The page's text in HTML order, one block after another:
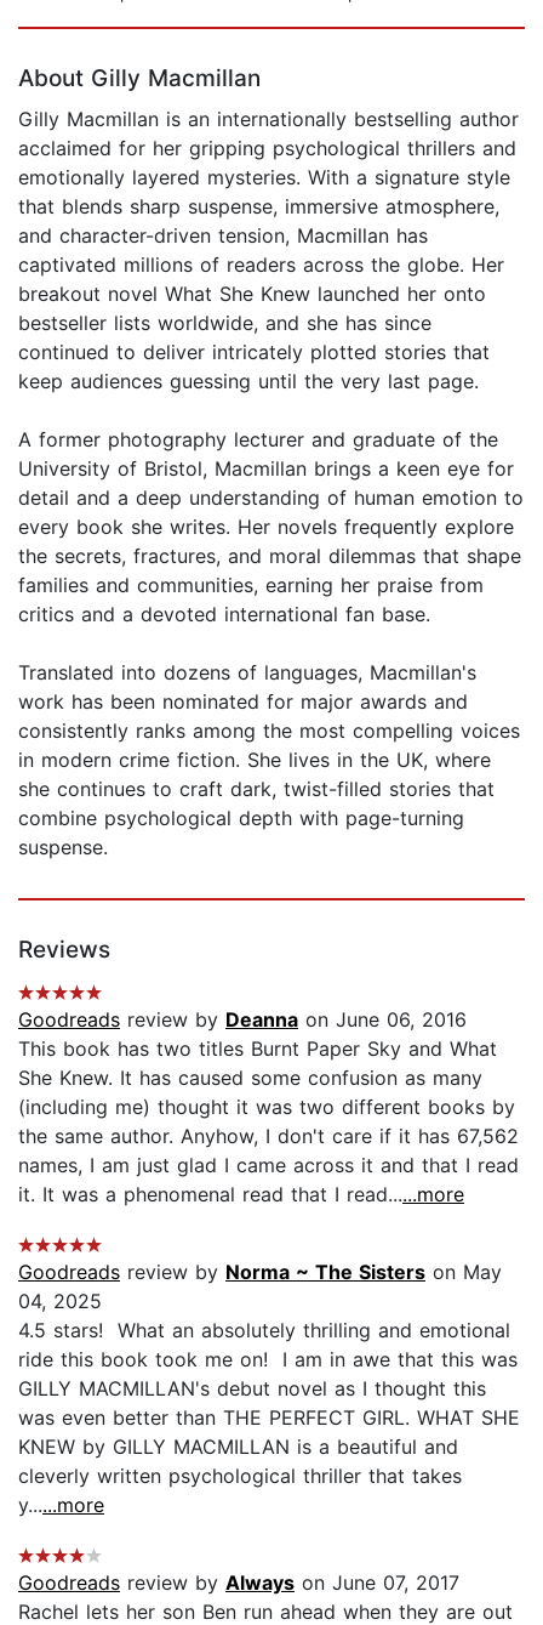
About Gilly Macmillan
Gilly Macmillan is an internationally bestselling author
acclaimed for her gripping psychological thrillers and
emotionally layered mysteries. With a signature style
that blends sharp suspense, immersive atmosphere,
and character-driven tension, Macmillan has
captivated millions of readers across the globe. Her
breakout novel What She Knew launched her onto
bestseller lists worldwide, and she has since
continued to deliver intricately plotted stories that
keep audiences guessing until the very last page.
A former photography lecturer and graduate of the
University of Bristol, Macmillan brings a keen eye for
detail and a deep understanding of human emotion to
every book she writes. Her novels frequently explore
the secrets, fractures, and moral dilemmas that shape
families and communities, earning her praise from
critics and a devoted international fan base.
Translated into dozens of languages, Macmillan's
work has been nominated for major awards and
consistently ranks among the most compelling voices
in modern crime fiction. She lives in the UK, where
she continues to craft dark, twist-filled stories that
combine psychological depth with page-turning
suspense.
Reviews
Goodreads review by Deanna on June 06, 2016
This book has two titles Burnt Paper Sky and What
She Knew. It has caused some confusion as many
(including me) thought it was two different books by
the same author. Anyhow, I don't care if it has 67,562
names, I am just glad I came across it and that I read
it. It was a phenomenal read that I read......more
Goodreads review by Norma ~ The Sisters on May
04, 2025
4.5 stars! What an absolutely thrilling and emotional
ride this book took me on! I am in awe that this was
GILLY MACMILLAN's debut novel as I thought this
was even better than THE PERFECT GIRL. WHAT SHE
KNEW by GILLY MACMILLAN is a beautiful and
cleverly written psychological thriller that takes
y......more
Goodreads review by Always on June 07, 2017
Rachel lets her son Ben run ahead when they are out